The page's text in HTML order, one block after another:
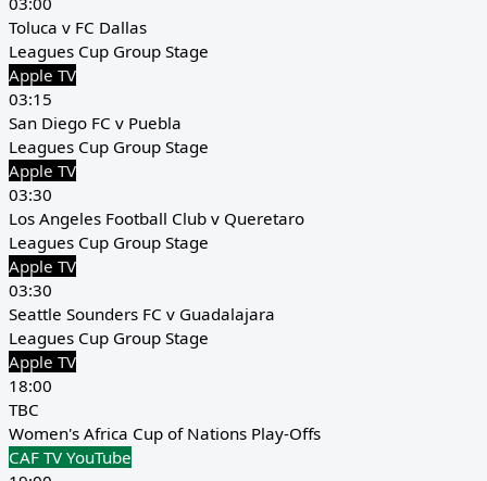
Toluca v FC Dallas
Leagues Cup Group Stage
Apple TV
03:15
San Diego FC v Puebla
Leagues Cup Group Stage
Apple TV
03:30
Los Angeles Football Club v Queretaro
Leagues Cup Group Stage
Apple TV
03:30
Seattle Sounders FC v Guadalajara
Leagues Cup Group Stage
Apple TV
18:00
TBC
Women's Africa Cup of Nations Play-Offs
CAF TV YouTube